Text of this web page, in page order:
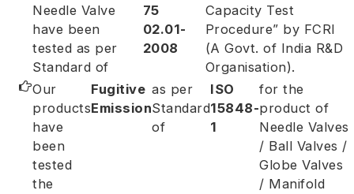
Needle Valve
have been
tested as per
Standard of
75
02.01-
2008
Capacity Test
Procedure” by FCRI
(A Govt. of India R&D
Organisation).
Our
products
have
been
tested
the
Fugitive
Emission
as per
Standard
of
ISO
15848-
1
for the
product of
Needle Valves
/ Ball Valves /
Globe Valves
/ Manifold